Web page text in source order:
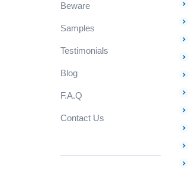
Beware
Samples
Testimonials
Blog
F.A.Q
Contact Us